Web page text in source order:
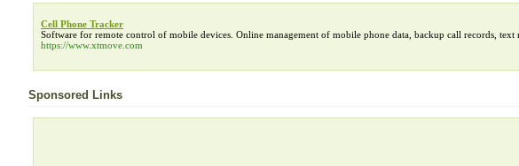
Cell Phone Tracker
Software for remote control of mobile devices. Online management of mobile phone data, backup call records, text
https://www.xtmove.com
Sponsored Links